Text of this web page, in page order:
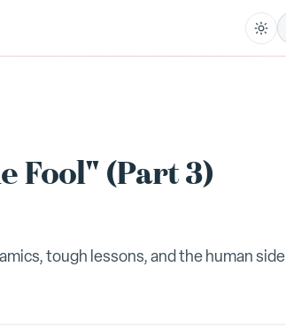
Fool" (Part 3)
tough lessons, and the human side